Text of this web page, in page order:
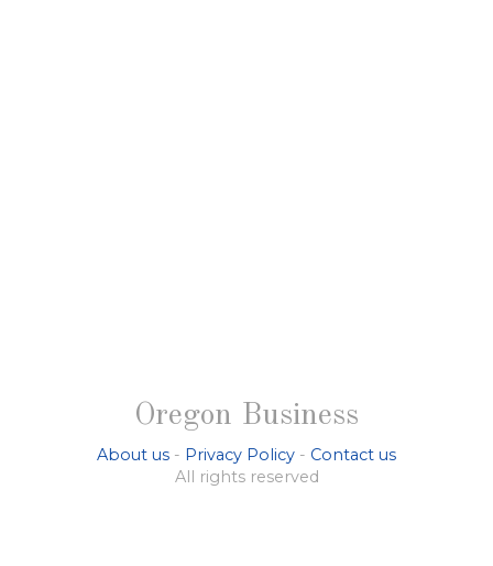
Oregon Business
About us - Privacy Policy - Contact us
All rights reserved